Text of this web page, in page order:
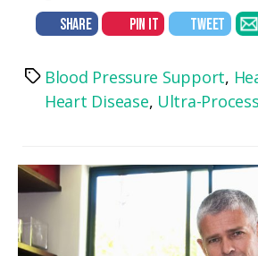
SHARE PIN IT TWEET
TagsBlood Pressure Support,
Heart Disease, Ultra-